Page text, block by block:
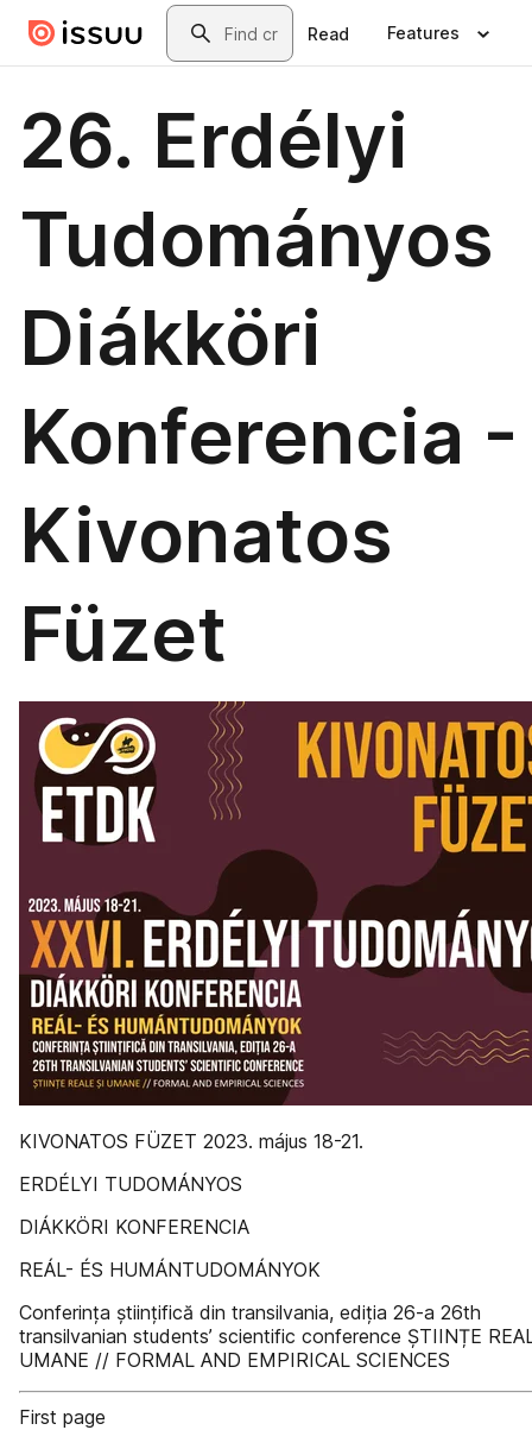
Skip to main contentSearch
Read Features
26. Erdélyi
Tudományos
Diákköri
Konferencia -
Kivonatos
Füzet
KIVONATOS FÜZET 2023. május 18-21.
ERDÉLYI TUDOMÁNYOS
DIÁKKÖRI KONFERENCIA
REÁL- ÉS HUMÁNTUDOMÁNYOK
Conferința științifică din transilvania, ediția 26-a 26th
transilvanian students’ scientific conference ȘTIINȚE
UMANE // FORMAL AND EMPIRICAL SCIENCES
First page